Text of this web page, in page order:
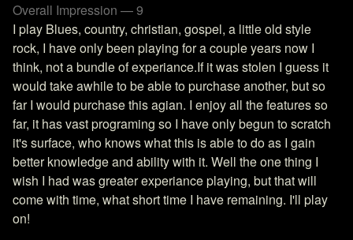
Overall Impression — 9
I play Blues, country, christian, gospel, a little old style
rock, I have only been playing for a couple years now I
think, not a bundle of experiance.If it was stolen I guess it
would take awhile to be able to purchase another, but so
far I would purchase this agian. I enjoy all the features so
far, it has vast programing so I have only begun to scratch
it's surface, who knows what this is able to do as I gain
better knowledge and ability with it. Well the one thing I
wish I had was greater experiance playing, but that will
come with time, what short time I have remaining. I'll play
on!